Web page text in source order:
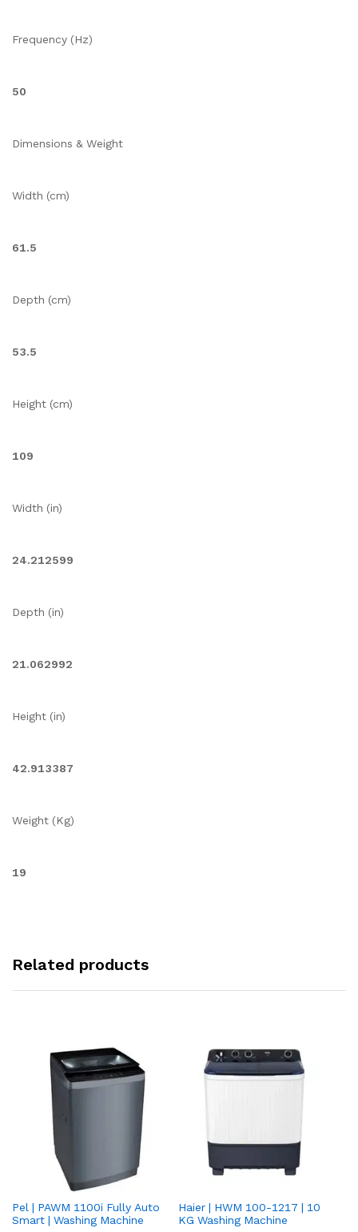
Frequency (Hz)
50
Dimensions & Weight
Width (cm)
61.5
Depth (cm)
53.5
Height (cm)
109
Width (in)
24.212599
Depth (in)
21.062992
Height (in)
42.913387
Weight (Kg)
19
Related products
Pel | PAWM 1100i Fully Auto
Smart | Washing Machine
Haier | HWM 100-1217 | 10
KG Washing Machine